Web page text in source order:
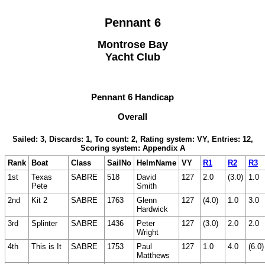
Pennant 6
Montrose Bay
Yacht Club
Pennant 6 Handicap
Overall
Sailed: 3, Discards: 1, To count: 2, Rating system: VY, Entries: 12,
Scoring system: Appendix A
Rank Boat Class SailNo HelmName VY R1 R2
R3
1st
Texas
Pete
SABRE 518
David
Smith
127 2.0 (3.0) 1.0
2nd Kit 2 SABRE 1763
Glenn
Hardwick
127 (4.0) 1.0 3.0
3rd Splinter SABRE 1436
Peter
Wright
127 (3.0) 2.0 2.0
4th This is It SABRE 1753
Paul
Matthews
127 1.0 4.0 (6.0)